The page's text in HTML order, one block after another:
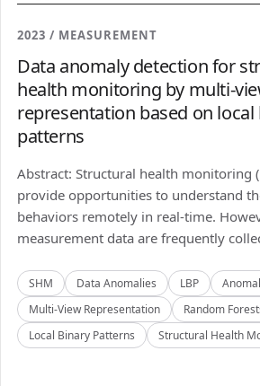
2023 / MEASUREMENT
Data anomaly detection for
health monitoring by multi-
representation based on local
patterns
Abstract: Structural health monitoring
provide opportunities to understand
behaviors remotely in real-time.
measurement data are frequently
SHM Data Anomalies LBP
Multi-View Representation
Random
Local Binary Patterns
Structural Health